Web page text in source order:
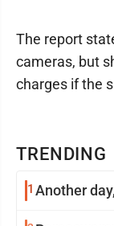
TRENDING
1 Another
The report
cameras, but
charges if the